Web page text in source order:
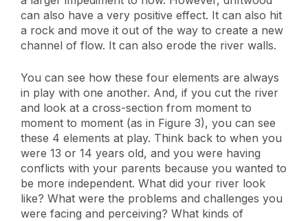
can also have a very positive effect. It can also hit
a rock and move it out of the way to create a new
channel of flow. It can also erode the river walls.
You can see how these four elements are always
in play with one another. And, if you cut the river
and look at a cross-section from moment to
moment to moment (as in Figure 3), you can see
these 4 elements at play. Think back to when you
were 13 or 14 years old, and you were having
conflicts with your parents because you wanted to
be more independent. What did your river look
like? What were the problems and challenges you
were facing and perceiving? What kinds of